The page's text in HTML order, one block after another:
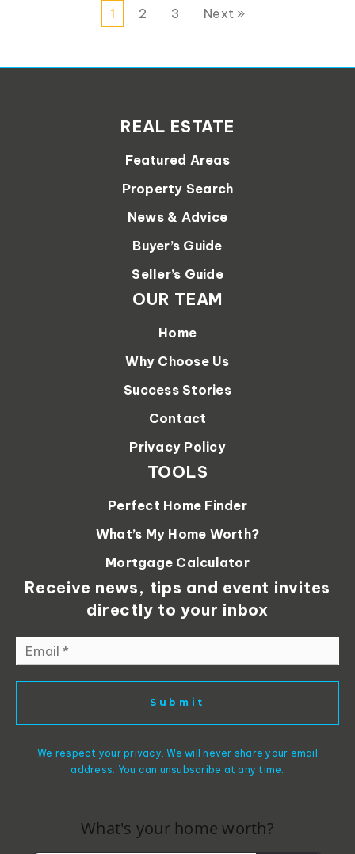
1 2 3 Next »
Receive news, tips and event invites
directly to your inbox
*
Submit
We respect your privacy. We will never share your email
address. You can unsubscribe at any time.
REAL ESTATE
Featured Areas
Property Search
News & Advice
Buyer’s Guide
Seller’s Guide
OUR TEAM
Home
Why Choose Us
Success Stories
Contact
Privacy Policy
TOOLS
Perfect Home Finder
What’s My Home Worth?
Mortgage Calculator